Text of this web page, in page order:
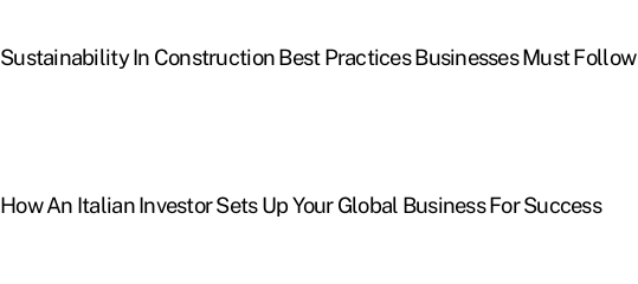
Sustainability In Construction Best Practices Businesses Must Follow
How An Italian Investor Sets Up Your Global Business For Success